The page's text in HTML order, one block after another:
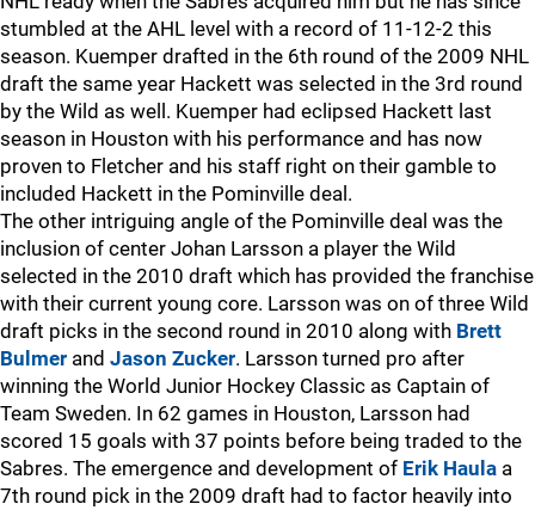
stumbled at the AHL level with a record of 11-12-2 this
season. Kuemper drafted in the 6th round of the 2009 NHL
draft the same year Hackett was selected in the 3rd round
by the Wild as well. Kuemper had eclipsed Hackett last
season in Houston with his performance and has now
proven to Fletcher and his staff right on their gamble to
included Hackett in the Pominville deal.
The other intriguing angle of the Pominville deal was the
inclusion of center Johan Larsson a player the Wild
selected in the 2010 draft which has provided the franchise
with their current young core. Larsson was on of three Wild
draft picks in the second round in 2010 along with Brett
Bulmer and Jason Zucker. Larsson turned pro after
winning the World Junior Hockey Classic as Captain of
Team Sweden. In 62 games in Houston, Larsson had
scored 15 goals with 37 points before being traded to the
Sabres. The emergence and development of Erik Haula a
7th round pick in the 2009 draft had to factor heavily into